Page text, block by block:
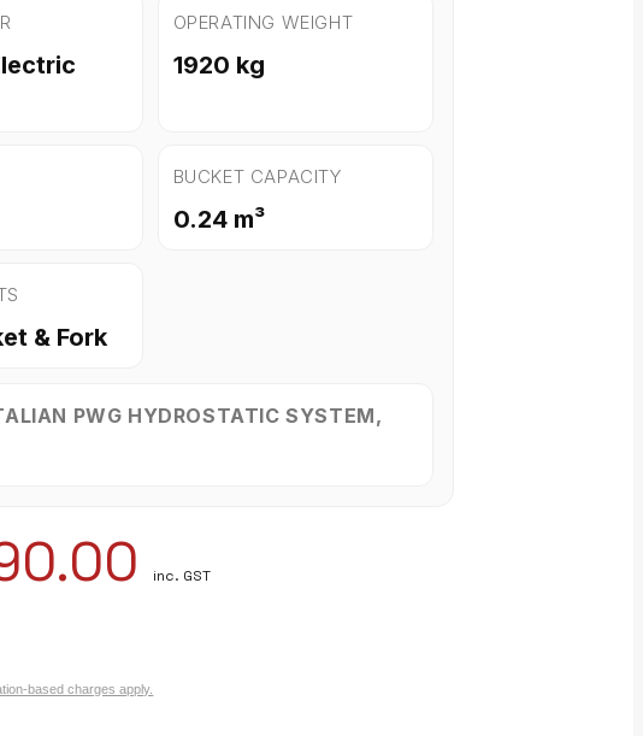
OPERATING WEIGHT
1920 kg
BUCKET CAPACITY
0.24 m³
& Fork
PWG HYDROSTATIC SYSTEM,
inc. GST
based charges apply.